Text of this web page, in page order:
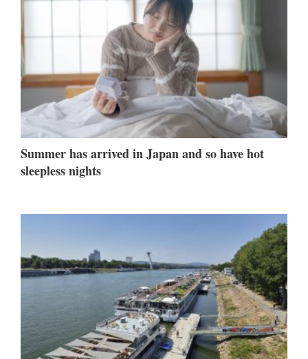
Summer has arrived in Japan and so have hot
sleepless nights